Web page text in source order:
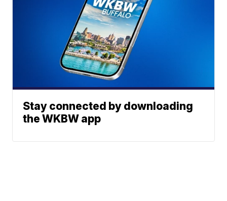
Stay connected by downloading
the WKBW app